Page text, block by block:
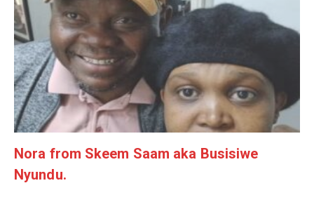
Nora from Skeem Saam aka Busisiwe
Nyundu.